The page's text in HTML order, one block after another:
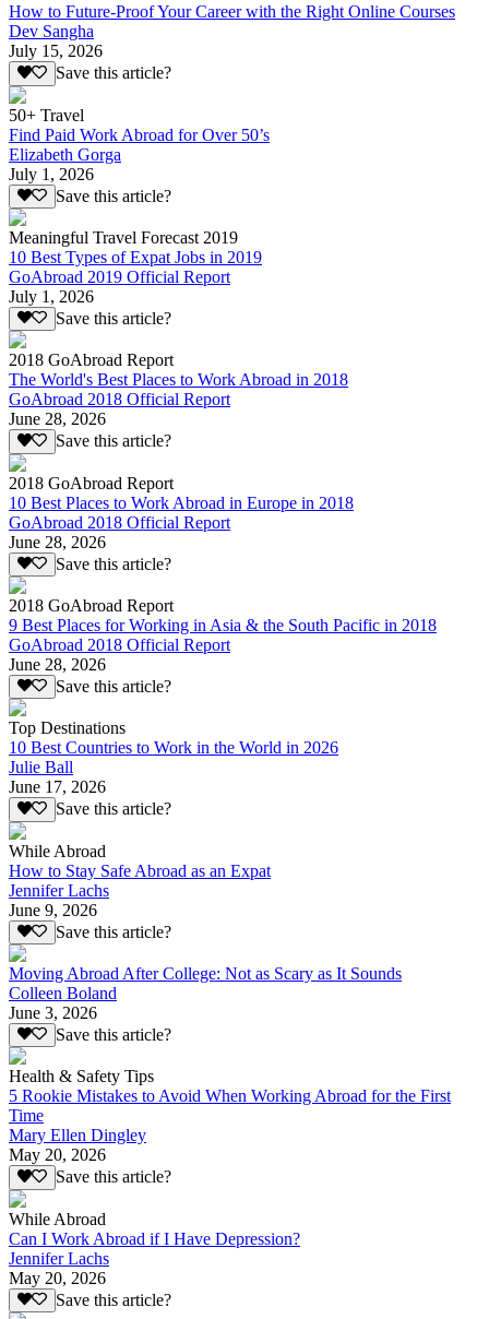
How to Future-Proof Your Career with the Right Online Courses
Dev Sangha
July 15, 2026
Save this article?
50+ Travel
Find Paid Work Abroad for Over 50’s
Elizabeth Gorga
July 1, 2026
Save this article?
Meaningful Travel Forecast 2019
10 Best Types of Expat Jobs in 2019
GoAbroad 2019 Official Report
July 1, 2026
Save this article?
2018 GoAbroad Report
The World's Best Places to Work Abroad in 2018
GoAbroad 2018 Official Report
June 28, 2026
Save this article?
2018 GoAbroad Report
10 Best Places to Work Abroad in Europe in 2018
GoAbroad 2018 Official Report
June 28, 2026
Save this article?
2018 GoAbroad Report
9 Best Places for Working in Asia & the South Pacific in 2018
GoAbroad 2018 Official Report
June 28, 2026
Save this article?
Top Destinations
10 Best Countries to Work in the World in 2026
Julie Ball
June 17, 2026
Save this article?
While Abroad
How to Stay Safe Abroad as an Expat
Jennifer Lachs
June 9, 2026
Save this article?
Moving Abroad After College: Not as Scary as It Sounds
Colleen Boland
June 3, 2026
Save this article?
Health & Safety Tips
5 Rookie Mistakes to Avoid When Working Abroad for the First
Time
Mary Ellen Dingley
May 20, 2026
Save this article?
While Abroad
Can I Work Abroad if I Have Depression?
Jennifer Lachs
May 20, 2026
Save this article?